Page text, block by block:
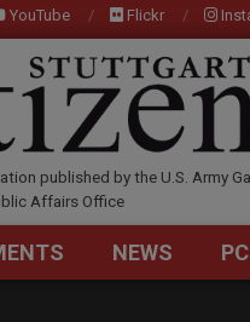
YouTube Flickr
published by the U.S. Army
Affairs Office
NEWS